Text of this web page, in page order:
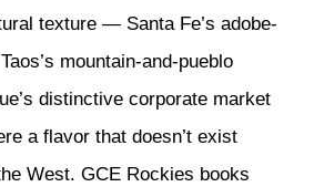
texture — Santa Fe’s adobe-
mountain-and-pueblo
distinctive corporate market
a flavor that doesn’t exist
West. GCE Rockies books